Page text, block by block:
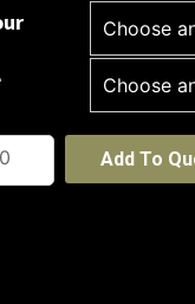
Add To